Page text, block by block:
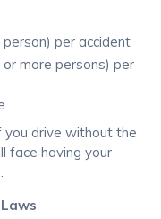
per accident
more persons) per
you drive without the
face having your